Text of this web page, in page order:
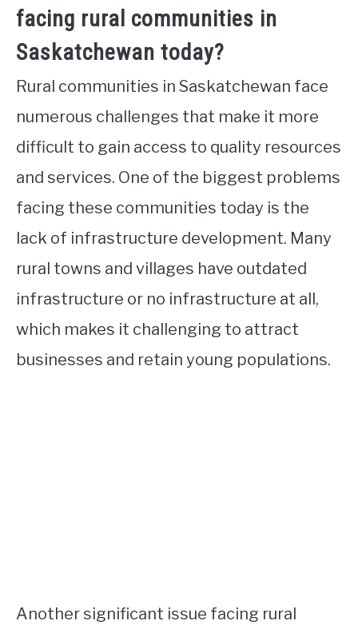
facing rural communities in
Saskatchewan today?
Rural communities in Saskatchewan face
numerous challenges that make it more
difficult to gain access to quality resources
and services. One of the biggest problems
facing these communities today is the
lack of infrastructure development. Many
rural towns and villages have outdated
infrastructure or no infrastructure at all,
which makes it challenging to attract
businesses and retain young populations.
Another significant issue facing rural